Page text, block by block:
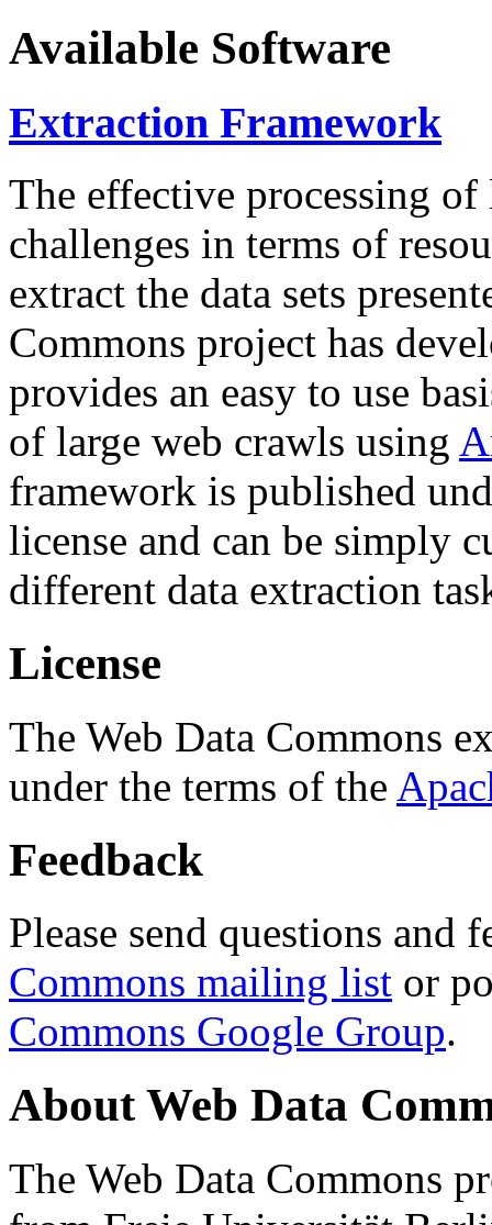
Available Software
Extraction Framework
The effective processing of
challenges in terms of
extract the data sets
Commons project has
provides an easy to use
of large web crawls using
framework is published
license and can be simply
different data extraction
License
The Web Data Commons
under the terms of the
Feedback
Please send questions and
Commons mailing list or
Commons Google Group.
About Web Data
The Web Data Commons